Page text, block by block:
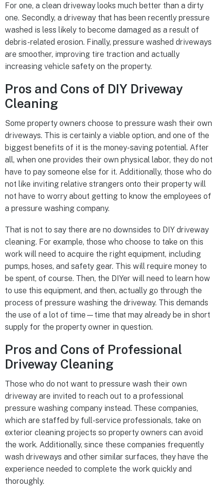
For one, a clean driveway looks much better than a dirty
one. Secondly, a driveway that has been recently pressure
washed is less likely to become damaged as a result of
debris-related erosion. Finally, pressure washed driveways
are smoother, improving tire traction and actually
increasing vehicle safety on the property.
Pros and Cons of DIY Driveway
Cleaning
Some property owners choose to pressure wash their own
driveways. This is certainly a viable option, and one of the
biggest benefits of it is the money-saving potential. After
all, when one provides their own physical labor, they do not
have to pay someone else for it. Additionally, those who do
not like inviting relative strangers onto their property will
not have to worry about getting to know the employees of
a pressure washing company.
That is not to say there are no downsides to DIY driveway
cleaning. For example, those who choose to take on this
work will need to acquire the right equipment, including
pumps, hoses, and safety gear. This will require money to
be spent, of course. Then, the DIYer will need to learn how
to use this equipment, and then, actually go through the
process of pressure washing the driveway. This demands
the use of a lot of time—time that may already be in short
supply for the property owner in question.
Pros and Cons of Professional
Driveway Cleaning
Those who do not want to pressure wash their own
driveway are invited to reach out to a professional
pressure washing company instead. These companies,
which are staffed by full-service professionals, take on
exterior cleaning projects so property owners can avoid
the work. Additionally, since these companies frequently
wash driveways and other similar surfaces, they have the
experience needed to complete the work quickly and
thoroughly.